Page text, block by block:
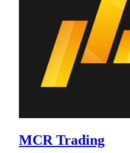
MCR Trading